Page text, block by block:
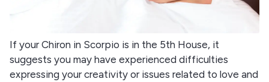
If your Chiron in Scorpio is in the 5th House, it
suggests you may have experienced difficulties
expressing your creativity or issues related to love and